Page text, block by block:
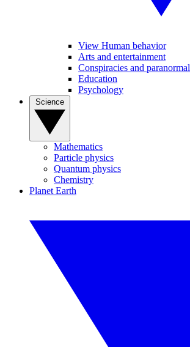
View Human behavior
Arts and entertainment
Conspiracies and paranormal
Education
Psychology
Mathematics
Particle physics
Quantum physics
Chemistry
Planet Earth